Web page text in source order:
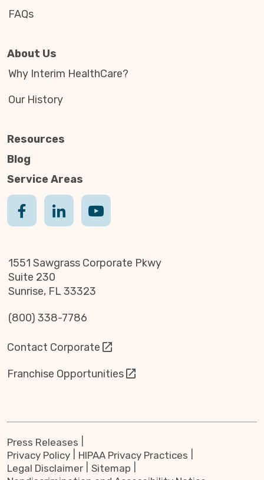
FAQs
About Us
Why Interim HealthCare?
Our History
Resources
Blog
Service Areas
1551 Sawgrass Corporate Pkwy
Suite 230
Sunrise, FL 33323
(800) 338-7786
Contact Corporate
Franchise Opportunities
Press Releases
Privacy Policy
HIPAA Privacy Practices
Legal Disclaimer
Sitemap